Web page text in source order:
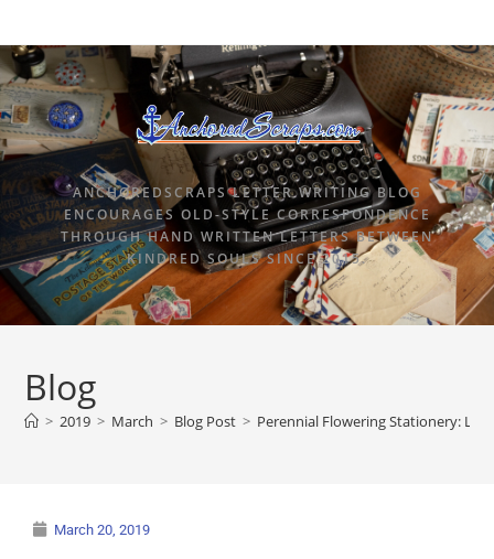
ANCHOREDSCRAPS LETTER WRITING BLOG
ENCOURAGES OLD-STYLE CORRESPONDENCE
THROUGH HAND WRITTEN LETTERS BETWEEN
KINDRED SOULS SINCE 2015.
Blog
> 2019 > March > Blog Post > Perennial Flowering Stationery:
March 20, 2019